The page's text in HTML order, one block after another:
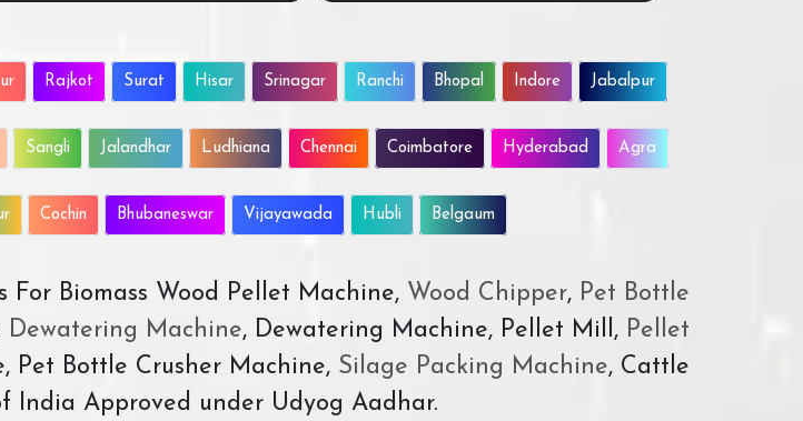
Rajkot Surat Hisar Srinagar Ranchi Bhopal Indore Jabalpur
Sangli Jalandhar Ludhiana Chennai Coimbatore Hyderabad Agra
Cochin Bhubaneswar Vijayawada Hubli Belgaum
Biomass Wood Pellet Machine, Wood Chipper,Pet Bottle
Dewatering Machine, Dewatering Machine, Pellet Mill, Pellet
Pet Bottle Crusher Machine, Silage Packing Machine, Cattle
India Approved under Udyog Aadhar.